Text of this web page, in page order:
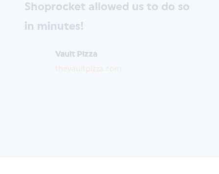
Shoprocket allowed us to do so
in minutes!
Vault Pizza
thevaultpizza.com